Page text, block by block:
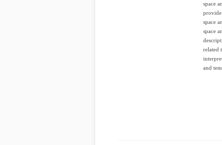
space
space
space
related
and